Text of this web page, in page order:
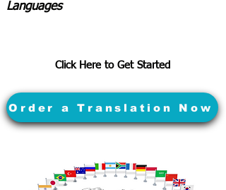
Languages
Click Here to Get Started
Order a Translation Now